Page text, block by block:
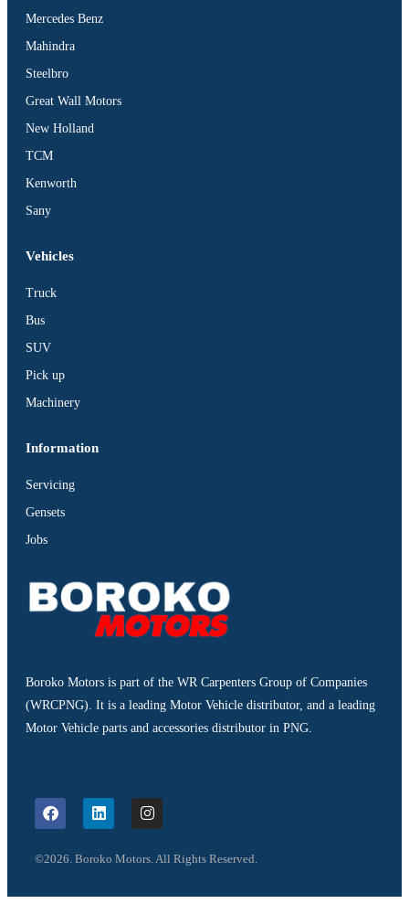
Mercedes Benz
Mahindra
Steelbro
Great Wall Motors
New Holland
TCM
Kenworth
Sany
Vehicles
Truck
Bus
SUV
Pick up
Machinery
Information
Servicing
Gensets
Jobs
Boroko Motors is part of the WR Carpenters Group of Companies
(WRCPNG). It is a leading Motor Vehicle distributor, and a leading
Motor Vehicle parts and accessories distributor in PNG.
©2026. Boroko Motors. All Rights Reserved.